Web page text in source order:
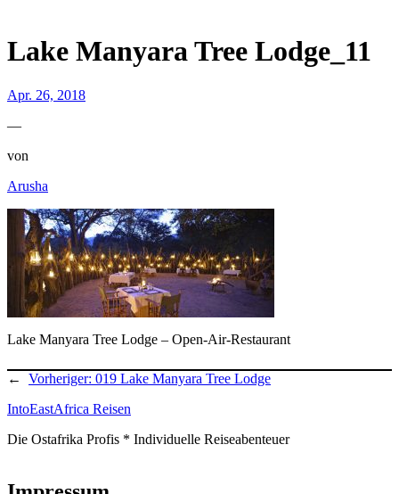
Lake Manyara Tree Lodge_11
Apr. 26, 2018
—
von
Arusha
Lake Manyara Tree Lodge – Open-Air-Restaurant
← Vorheriger: 019 Lake Manyara Tree Lodge
IntoEastAfrica Reisen
Die Ostafrika Profis * Individuelle Reiseabenteuer